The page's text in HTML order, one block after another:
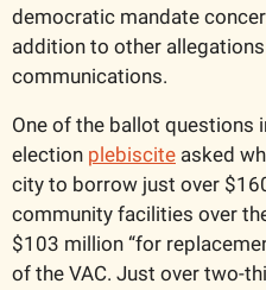
democratic mandate
addition to other
communications.
One of the ballot questions
election plebiscite asked
city to borrow just over
community facilities over
$103 million “for
of the VAC. Just over two-